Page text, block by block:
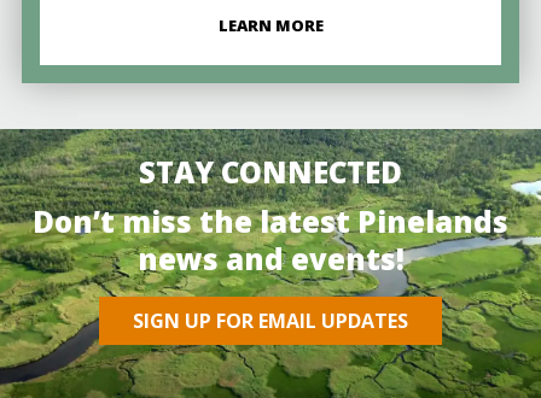
LEARN MORE
STAY CONNECTED
Don’t miss the latest Pinelands
news and events!
SIGN UP FOR EMAIL UPDATES